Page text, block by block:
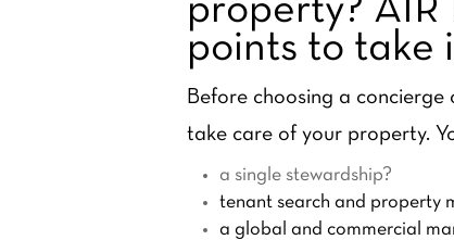
property? AIR
points to take
Before choosing a
take care of your property.
a single stewardship?
tenant search and property
a global and commercial